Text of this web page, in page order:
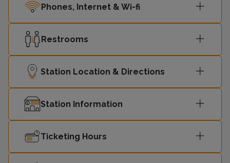
23:45
Central
1
23:46 Southport
23:48
Liverpool
1
23:53
Liverpool
Central
Phones, Internet & Wi-fi
Restrooms
Station Location & Directions
Station Information
Ticketing Hours